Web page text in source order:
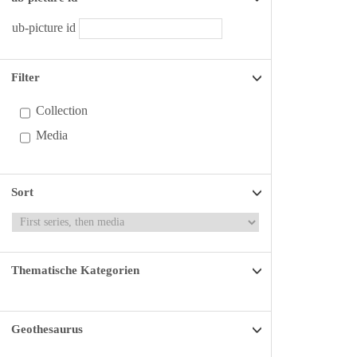
ub-picture id
Filter
Collection
Media
Sort
Thematische Kategorien
Geothesaurus